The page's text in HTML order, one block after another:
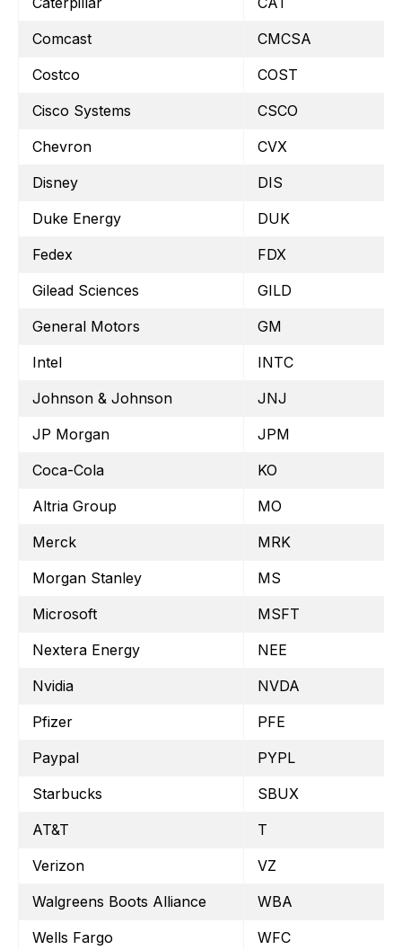
Comcast
CMCSA
Costco
COST
Cisco Systems
CSCO
Chevron
CVX
Disney
DIS
Duke Energy
DUK
Fedex
FDX
Gilead Sciences
GILD
General Motors
GM
Intel
INTC
Johnson & Johnson
JNJ
JP Morgan
JPM
Coca-Cola
KO
Altria Group
MO
Merck
MRK
Morgan Stanley
MS
Microsoft
MSFT
Nextera Energy
NEE
Nvidia
NVDA
Pfizer
PFE
Paypal
PYPL
Starbucks
SBUX
AT&T
T
Verizon
VZ
Walgreens Boots Alliance
WBA
Wells Fargo
WFC